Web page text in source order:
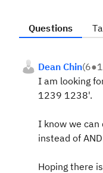
Questions
Dean Chin(6●1
I am looking
1239 1238'.
I know we
instead of
Hoping there